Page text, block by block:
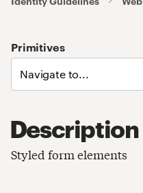
Primitives
Description
Styled form elements